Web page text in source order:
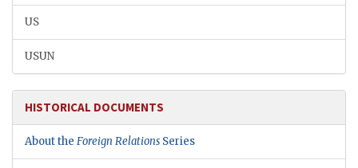
US
USUN
HISTORICAL DOCUMENTS
About the Foreign Relations Series